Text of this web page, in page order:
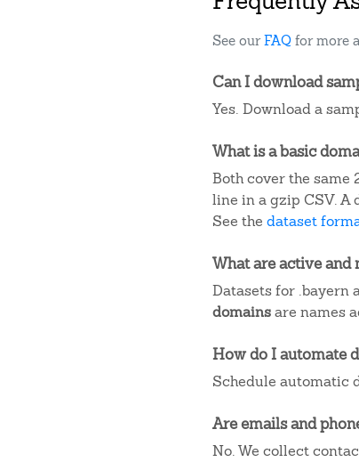
See ourFAQ for more
Can I download
Yes. Download a
What is a basic
Both cover the same
line in a gzip CSV. A
See the dataset
What are active and
Datasets for .bayern
domainsare names
How do I automate
Schedule automatic
Are emails and
No. We collect